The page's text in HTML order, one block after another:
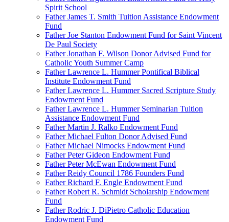
Spirit School
Father James T. Smith Tuition Assistance Endowment
Fund
Father Joe Stanton Endowment Fund for Saint Vincent
De Paul Society
Father Jonathan F. Wilson Donor Advised Fund for
Catholic Youth Summer Camp
Father Lawrence L. Hummer Pontifical Biblical
Institute Endowment Fund
Father Lawrence L. Hummer Sacred Scripture Study
Endowment Fund
Father Lawrence L. Hummer Seminarian Tuition
Assistance Endowment Fund
Father Martin J. Ralko Endowment Fund
Father Michael Fulton Donor Advised Fund
Father Michael Nimocks Endowment Fund
Father Peter Gideon Endowment Fund
Father Peter McEwan Endowment Fund
Father Reidy Council 1786 Founders Fund
Father Richard F. Engle Endowment Fund
Father Robert R. Schmidt Scholarship Endowment
Fund
Father Rodric J. DiPietro Catholic Education
Endowment Fund